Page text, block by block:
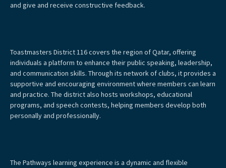
and give and receive constructive feedback.
Toastmasters District 116 covers the region of Qatar, offering
individuals a platform to enhance their public speaking, leadership,
and communication skills. Through its network of clubs, it provides a
supportive and encouraging environment where members can learn
and practice. The district also hosts workshops, educational
programs, and speech contests, helping members develop both
personally and professionally.
The Pathways learning experience is a dynamic and flexible